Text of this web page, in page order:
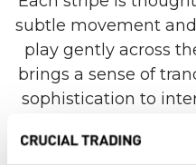
subtle movement
play gently across
brings a sense of
sophistication to
foundation for
traditional spaces.